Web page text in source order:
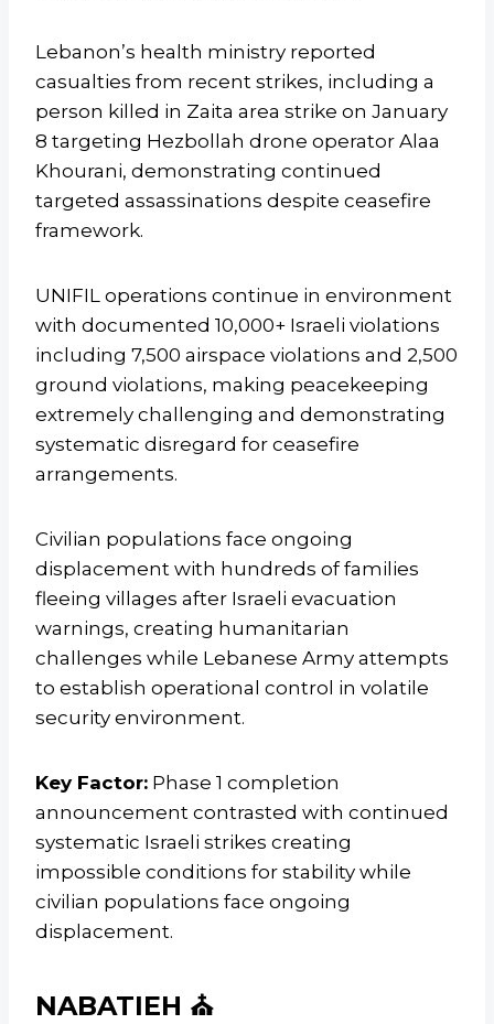
Lebanon’s health ministry reported
casualties from recent strikes, including a
person killed in Zaita area strike on January
8 targeting Hezbollah drone operator Alaa
Khourani, demonstrating continued
targeted assassinations despite ceasefire
framework.
UNIFIL operations continue in environment
with documented 10,000+ Israeli violations
including 7,500 airspace violations and 2,500
ground violations, making peacekeeping
extremely challenging and demonstrating
systematic disregard for ceasefire
arrangements.
Civilian populations face ongoing
displacement with hundreds of families
fleeing villages after Israeli evacuation
warnings, creating humanitarian
challenges while Lebanese Army attempts
to establish operational control in volatile
security environment.
Key Factor: Phase 1 completion
announcement contrasted with continued
systematic Israeli strikes creating
impossible conditions for stability while
civilian populations face ongoing
displacement.
NABATIEH ⛪